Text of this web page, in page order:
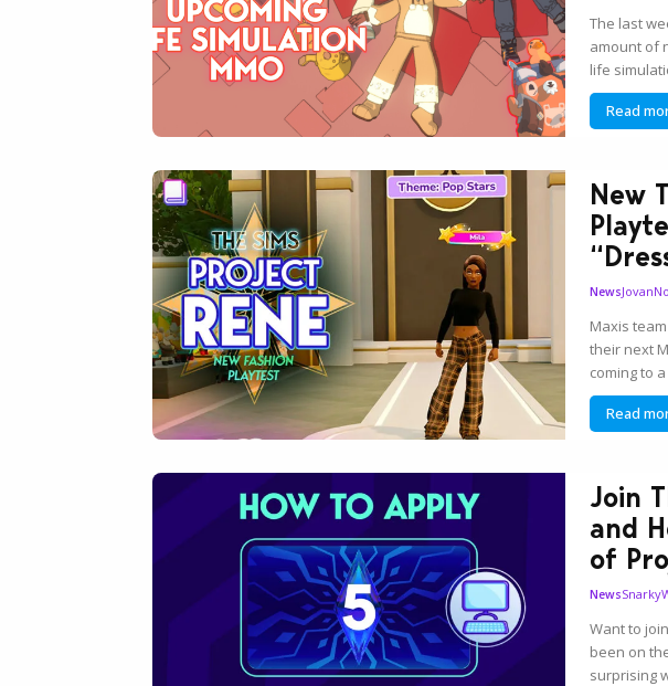
The last
amount of
life
Read
New
NewsJovan
Maxis
their next
coming to
Read
Join
and
of
News
Want to
been on
surprising